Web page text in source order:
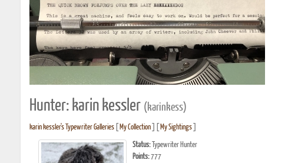
Hunter: karin kessler (karinkess)
karin kessler's Typewriter Galleries[ My Collection] [ My Sightings]
Status:Typewriter Hunter
Points:777